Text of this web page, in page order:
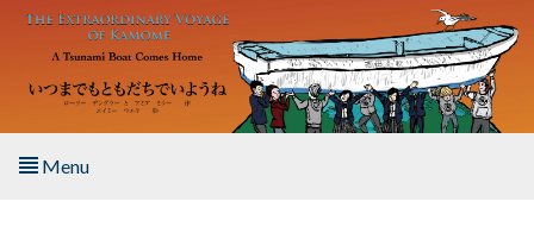
Skip to main content
Menu